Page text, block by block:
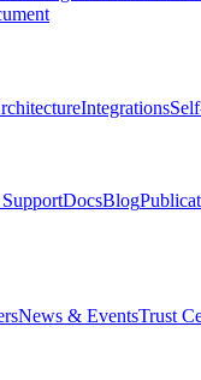
Integrations
DocsBlog
News & EventsTrust